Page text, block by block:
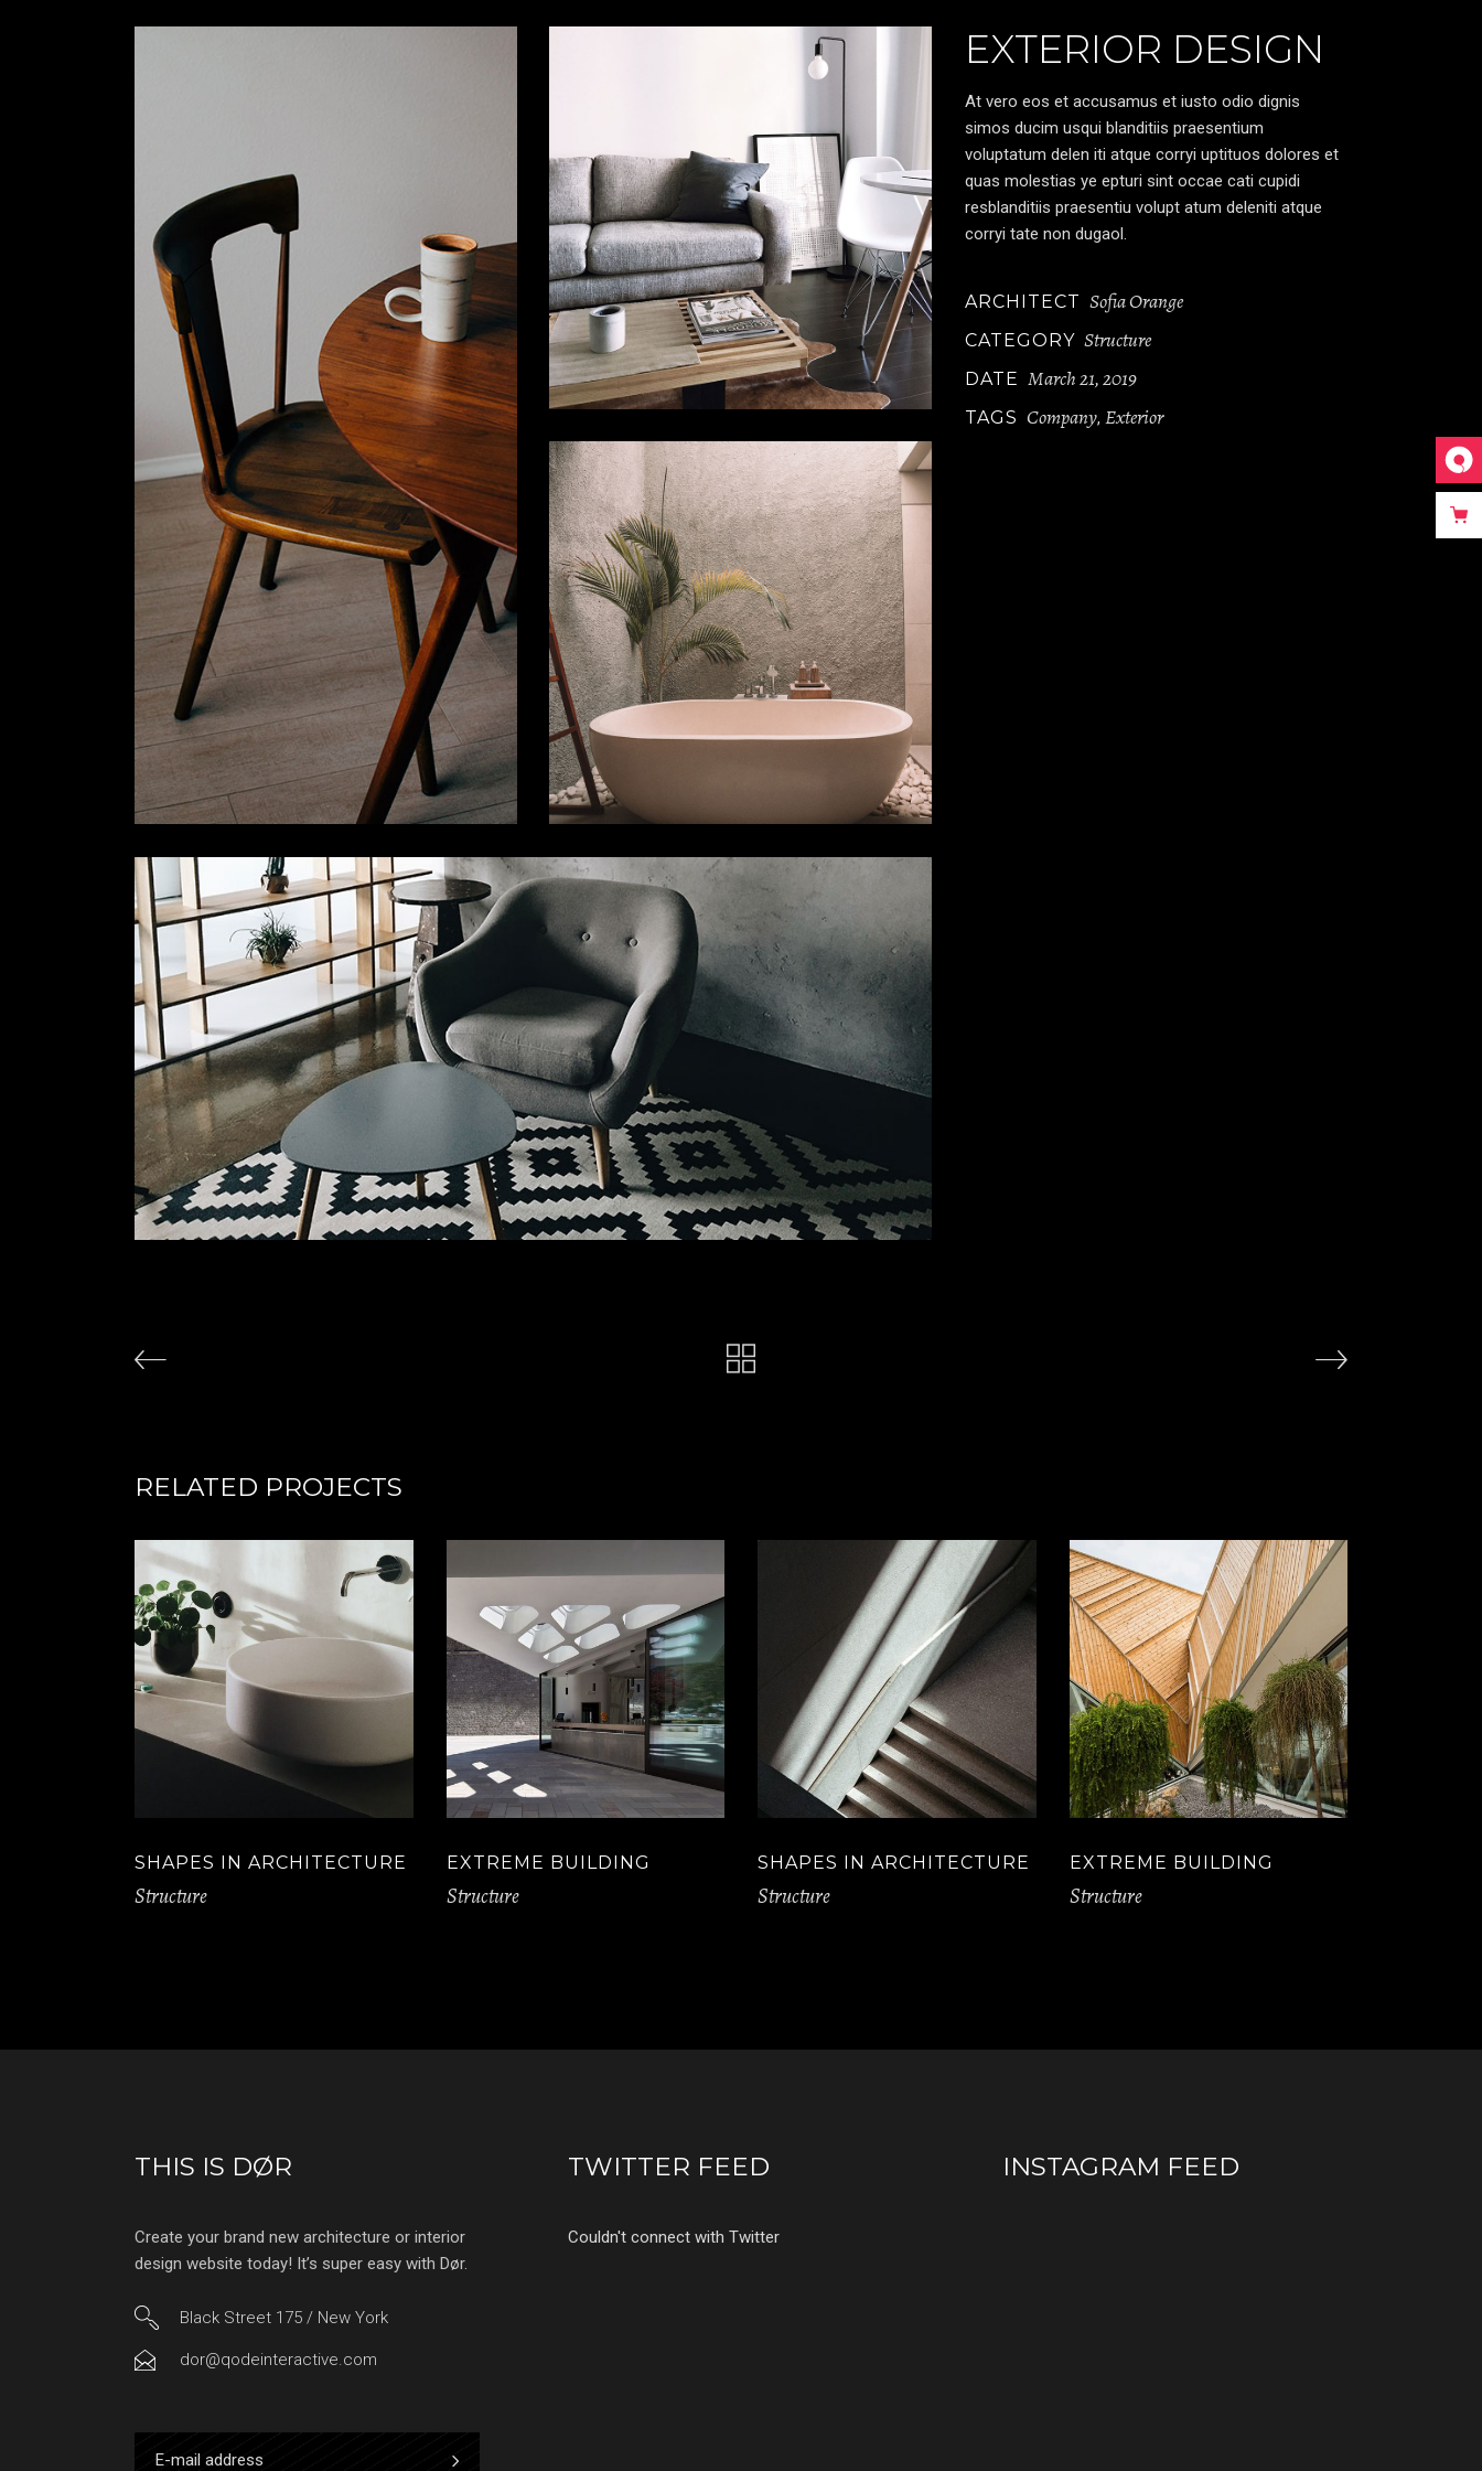
Slider Wide
EXTERIOR DESIGN
At vero eos et accusamus et iusto odio dignis
simos ducim usqui blanditiis praesentium
voluptatum delen iti atque corryi uptituos dolores et
quas molestias ye epturi sint occae cati cupidi
resblanditiis praesentiu volupt atum deleniti atque
corryi tate non dugaol.
ARCHITECT Sofia Orange
CATEGORY Structure
DATE March 21, 2019
TAGS Company,Exterior
RELATED PROJECTS
SHAPES IN ARCHITECTURE
Structure
EXTREME BUILDING
Structure
SHAPES IN ARCHITECTURE
Structure
EXTREME BUILDING
Structure
THIS IS DØR
Create your brand new architecture or interior
design website today! It’s super easy with Dør.
Black Street 175 / New York
dor@qodeinteractive.com
TWITTER FEED
Couldn't connect with Twitter
INSTAGRAM FEED